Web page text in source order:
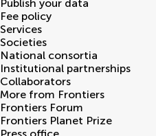
Publish your data
Fee policy
Services
Societies
National consortia
Institutional partnerships
Collaborators
More from Frontiers
Frontiers Forum
Frontiers Planet Prize